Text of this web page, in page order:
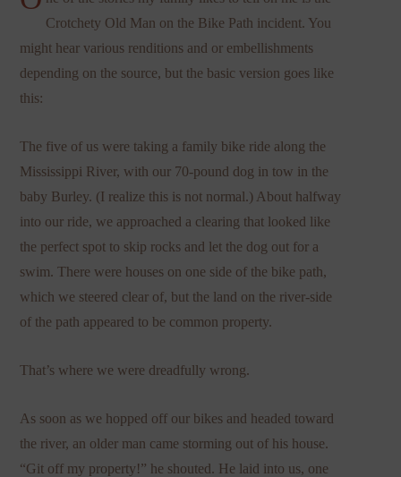
Crotchety Old Man on the Bike Path incident. You
might hear various renditions and or embellishments
depending on the source, but the basic version goes like
this:
The five of us were taking a family bike ride along the
Mississippi River, with our 70-pound dog in tow in the
baby Burley. (I realize this is not normal.) About halfway
into our ride, we approached a clearing that looked like
the perfect spot to skip rocks and let the dog out for a
swim. There were houses on one side of the bike path,
which we steered clear of, but the land on the river-side
of the path appeared to be common property.
That’s where we were dreadfully wrong.
As soon as we hopped off our bikes and headed toward
the river, an older man came storming out of his house.
“Git off my property!” he shouted. He laid into us, one